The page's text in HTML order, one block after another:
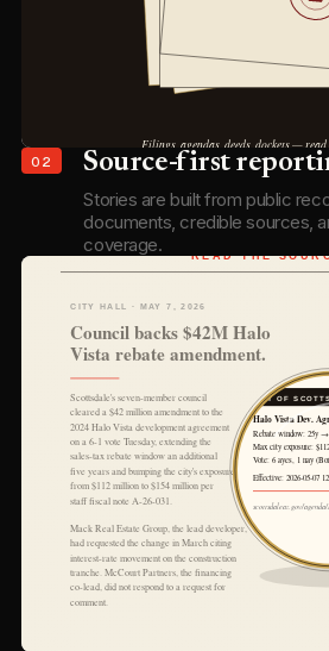
02 Source-first
Stories are built from public
documents, credible sources,
coverage.